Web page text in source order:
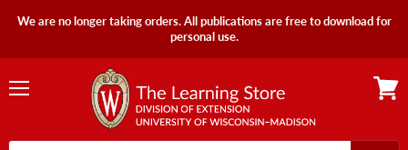
We are no longer taking orders. All publications are free to download for
personal use.